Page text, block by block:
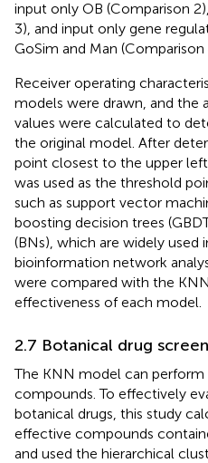
input only OB (Comparison
3), and input only gene
GoSim and Man (Comparison
Receiver operating
models were drawn, and the
values were calculated to
the original model. After
point closest to the upper
was used as the threshold
such as support vector
boosting decision trees
(BNs), which are widely used
bioinformation network
were compared with the
effectiveness of each model.
2.7 Botanical drug
The KNN model can
compounds. To effectively
botanical drugs, this study
effective compounds
and used the hierarchical